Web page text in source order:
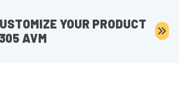
YOUR PRODUCT
AVM